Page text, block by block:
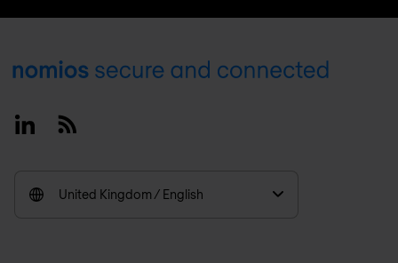
Footer
LinkedinRSS
United Kingdom / English